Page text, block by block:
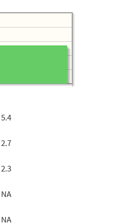
5.4
2.7
2.3
NA
NA